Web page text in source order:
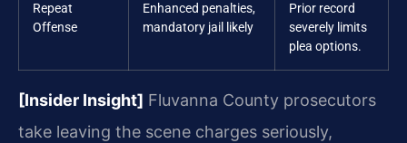
Repeat
Offense
Enhanced penalties,
mandatory jail likely
Prior record
severely limits
plea options.
[Insider Insight] Fluvanna County prosecutors
take leaving the scene charges seriously,